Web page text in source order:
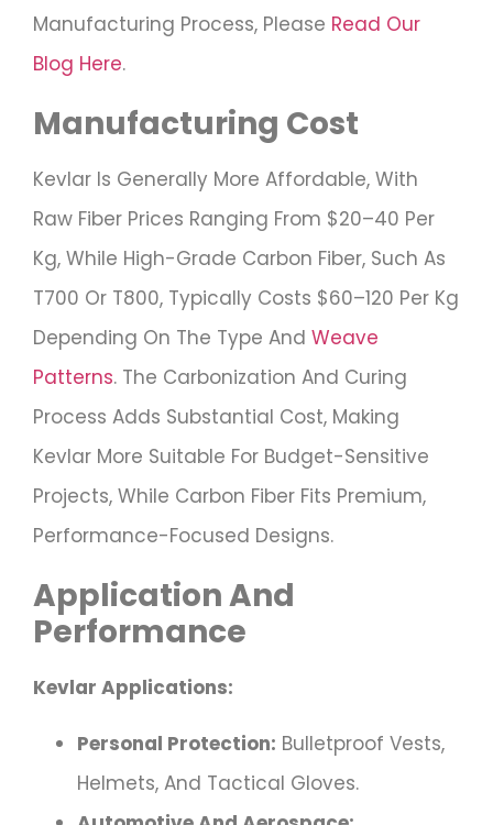
Manufacturing Process, Please Read Our
Blog Here.
Manufacturing Cost
Kevlar Is Generally More Affordable, With
Raw Fiber Prices Ranging From $20–40 Per
Kg, While High-Grade Carbon Fiber, Such As
T700 Or T800, Typically Costs $60–120 Per Kg
Depending On The Type And Weave
Patterns. The Carbonization And Curing
Process Adds Substantial Cost, Making
Kevlar More Suitable For Budget-Sensitive
Projects, While Carbon Fiber Fits Premium,
Performance-Focused Designs.
Application And
Performance
Kevlar Applications:
Personal Protection: Bulletproof Vests,
Helmets, And Tactical Gloves.